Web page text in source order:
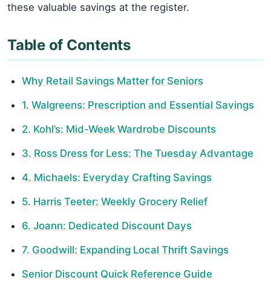
these valuable savings at the register.
Table of Contents
Why Retail Savings Matter for Seniors
1. Walgreens: Prescription and Essential Savings
2. Kohl’s: Mid-Week Wardrobe Discounts
3. Ross Dress for Less: The Tuesday Advantage
4. Michaels: Everyday Crafting Savings
5. Harris Teeter: Weekly Grocery Relief
6. Joann: Dedicated Discount Days
7. Goodwill: Expanding Local Thrift Savings
Senior Discount Quick Reference Guide